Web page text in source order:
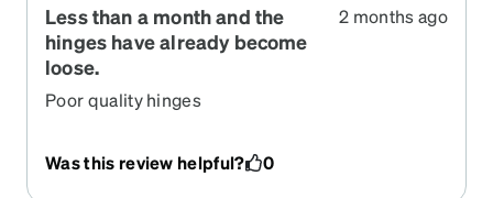
Less than a month and the
hinges have already become
loose.
2 months ago
Poor quality hinges
Was this review helpful? 0